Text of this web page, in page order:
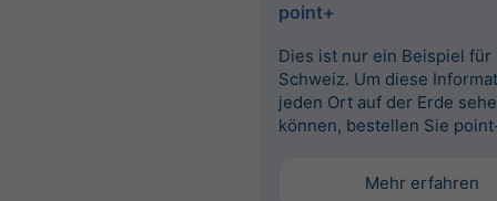
point+
Dies ist nur ein Beispiel für
Schweiz. Um diese
jeden Ort auf der Erde
können, bestellen Sie
Mehr erfahren